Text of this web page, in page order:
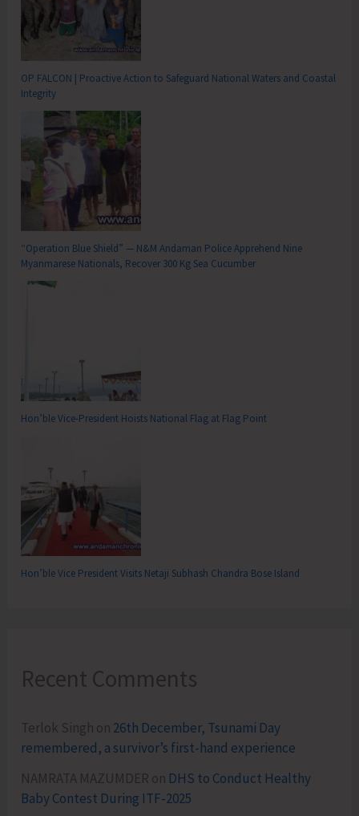
OP FALCON | Proactive Action to Safeguard National Waters and Coastal
Integrity
“Operation Blue Shield” — N&M Andaman Police Apprehend Nine
Myanmarese Nationals, Recover 300 Kg Sea Cucumber
Hon’ble Vice-President Hoists National Flag at Flag Point
Hon’ble Vice President Visits Netaji Subhash Chandra Bose Island
Recent Comments
Terlok Singh on 26th December, Tsunami Day
remembered, a survivor’s first-hand experience
NAMRATA MAZUMDER on DHS to Conduct Healthy
Baby Contest During ITF-2025